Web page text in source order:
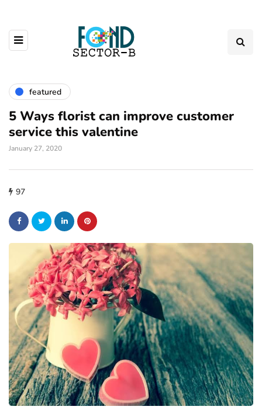
featured
5 Ways florist can improve customer
service this valentine
January 27, 2020
97